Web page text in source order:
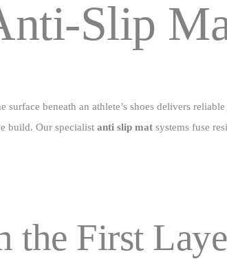
beneath an athlete’s shoes delivers
build. Our specialist anti slip mat systems fuse
the First